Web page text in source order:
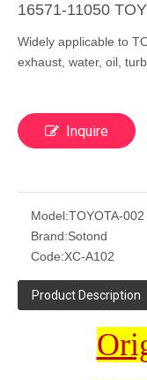
16571-11050
Widely applicable to
exhaust, water, oil,
Inquire
Model:TOYOTA-002
Brand:Sotond
Code:XC-A102
Product Description